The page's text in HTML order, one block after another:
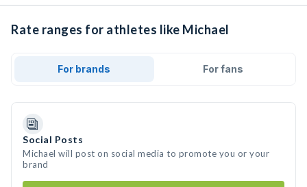
Rate ranges for athletes like Michael
For brands For fans
Social Posts
Michael will post on social media to promote you or your
brand